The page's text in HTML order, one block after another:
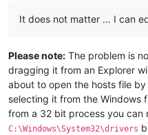
It does not matter … I can
Please note: The problem is
dragging it from an Explorer
about to open the hosts file by
selecting it from the Windows
from a 32 bit process you can
C:\Windows\System32\drivers